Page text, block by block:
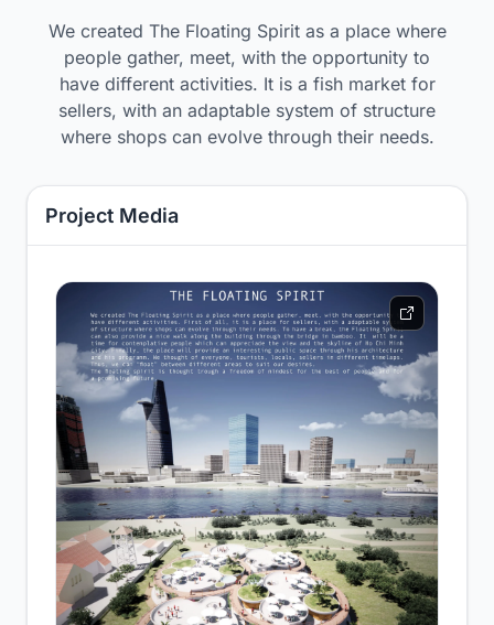
We created The Floating Spirit as a place where
people gather, meet, with the opportunity to
have different activities. It is a fish market for
sellers, with an adaptable system of structure
where shops can evolve through their needs.
Project Media